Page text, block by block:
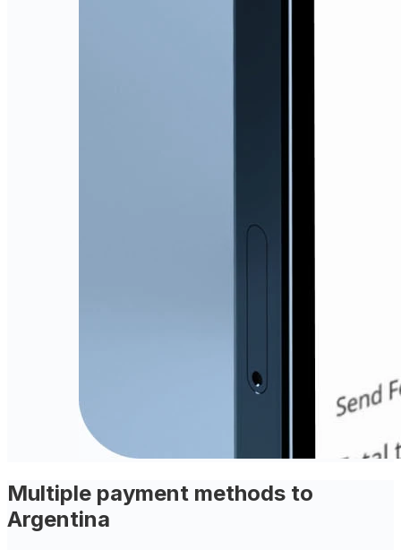
Multiple payment methods to
Argentina